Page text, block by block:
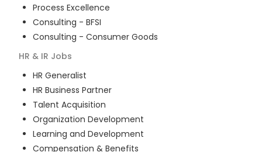
Process Excellence
Consulting - BFSI
Consulting - Consumer Goods
HR & IR Jobs
HR Generalist
HR Business Partner
Talent Acquisition
Organization Development
Learning and Development
Compensation & Benefits